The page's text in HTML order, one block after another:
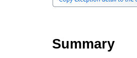
Summary